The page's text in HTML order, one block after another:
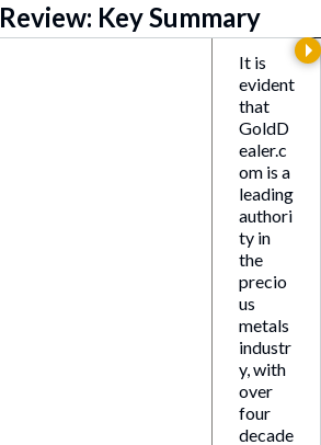
Review: Key Summary
It is
evident
that
GoldD
ealer.c
om is a
leading
authori
ty in
the
precio
us
metals
industr
y, with
over
four
decade